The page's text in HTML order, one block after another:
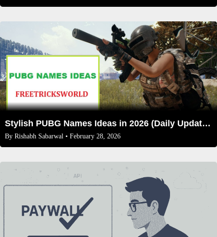
Stylish PUBG Names Ideas in 2026 (Daily Updated)
By Rishabh Sabarwal • February 28, 2026